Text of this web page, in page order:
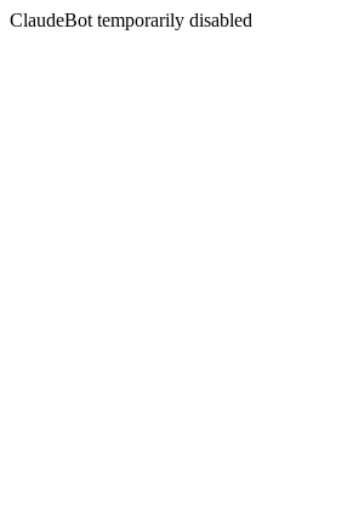
ClaudeBot temporarily disabled